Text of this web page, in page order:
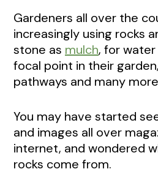
Gardeners all over the
increasingly using rocks
stone as mulch, for
focal point in their
pathways and many
You may have started
and images all over
internet, and wondered
rocks come from.